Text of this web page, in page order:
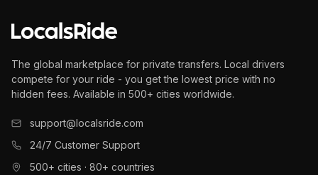
The global marketplace for private transfers. Local drivers
compete for your ride - you get the lowest price with no
hidden fees. Available in 500+ cities worldwide.
support@localsride.com
24/7 Customer Support
500+ cities · 80+ countries